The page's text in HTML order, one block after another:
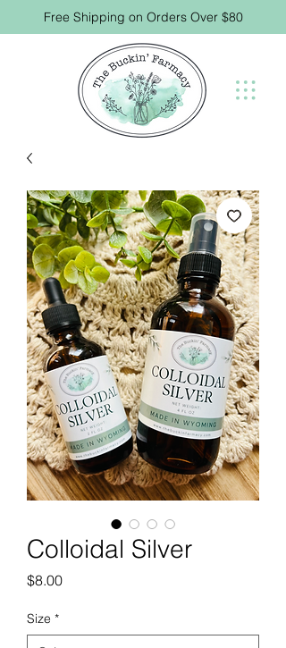
Free Shipping on Orders Over $80
Colloidal Silver
$8.00Price
Size *